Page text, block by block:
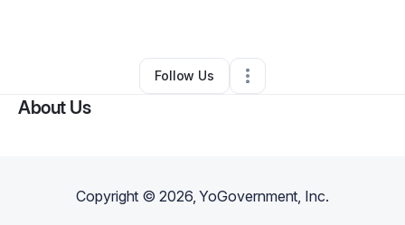
Other•Richmond,TX•0 Connections
Follow Us
About Us
Copyright ©2026, YoGovernment, Inc.